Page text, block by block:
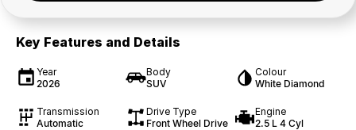
Key Features and Details
Year
2026
Body
SUV
Colour
White Diamond
Transmission
Automatic
Drive Type
Front Wheel Drive
Engine
2.5 L 4 Cyl